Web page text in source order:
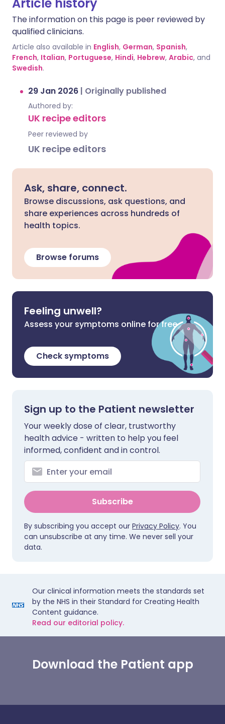
The information on this page is peer reviewed by
qualified clinicians.
Article also available in English, German, Spanish,
French, Italian, Portuguese, Hindi, Hebrew, Arabic, and
Swedish.
29 Jan 2026 | Originally published
Authored by:
UK recipe editors
Peer reviewed by
UK recipe editors
Ask, share, connect.
Browse discussions, ask questions, and
share experiences across hundreds of
health topics.
Browse forums
Feeling unwell?
Assess your symptoms online for free
Check symptoms
Sign up to the Patient newsletter
Your weekly dose of clear, trustworthy
health advice - written to help you feel
informed, confident and in control.
Subscribe
By subscribing you accept our Privacy Policy. You
can unsubscribe at any time. We never sell your
data.
Our clinical information meets the standards set
by the NHS in their Standard for Creating Health
Content guidance.
Read our editorial policy.
Download the Patient app